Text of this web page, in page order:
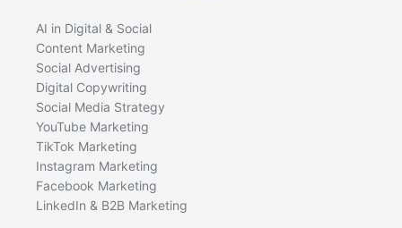
AI in Digital & Social
Content Marketing
Social Advertising
Digital Copywriting
Social Media Strategy
YouTube Marketing
TikTok Marketing
Instagram Marketing
Facebook Marketing
LinkedIn & B2B Marketing